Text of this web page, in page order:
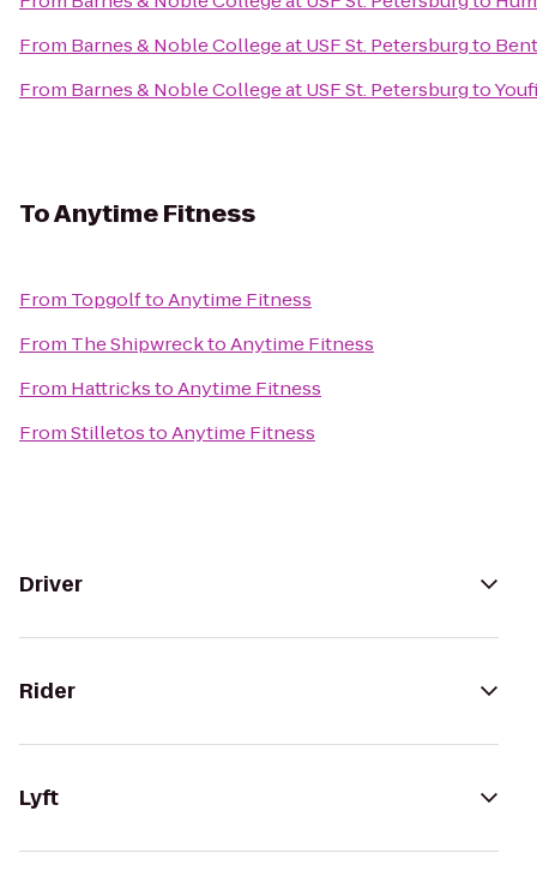
From Barnes & Noble College at USF St. Petersburgto
From Barnes & Noble College at USF St. Petersburgto
ToAnytime Fitness
From TopgolftoAnytime Fitness
From The ShipwrecktoAnytime Fitness
From HattrickstoAnytime Fitness
FromStilletostoAnytime Fitness
Driver
Rider
Lyft